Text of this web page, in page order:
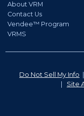
About VRM
Contact Us
Vendee™ Program
VRMS
Do Not Sell My Info
Site